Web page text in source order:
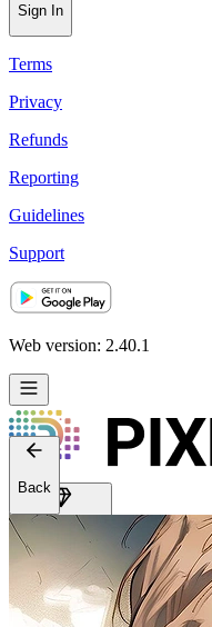
Sign In
Terms
Privacy
Refunds
Reporting
Guidelines
Support
Web version: 2.40.1
Get Premium
Back